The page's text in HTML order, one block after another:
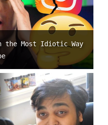
the Most Idiotic Way